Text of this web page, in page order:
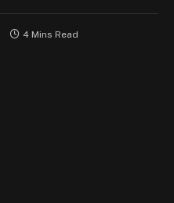
4 Mins Read